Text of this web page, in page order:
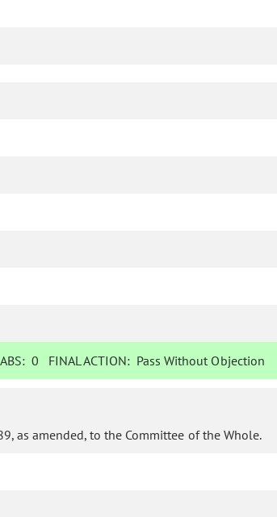
ABS:0 FINAL ACTION: Pass Without Objection
as amended, to the Committee of the Whole.